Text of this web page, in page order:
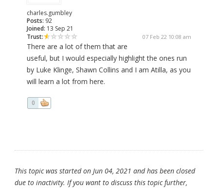
charles.gumbley
Posts: 92
Joined: 13 Sep 21
Trust:
07 Feb 22 10:08 am
There are a lot of them that are
useful, but I would especially highlight the ones run
by Luke Klinge, Shawn Collins and I am Atilla, as you
will learn a lot from here.
0
This topic was started on Jun 04, 2021 and has been closed
due to inactivity. If you want to discuss this topic further,